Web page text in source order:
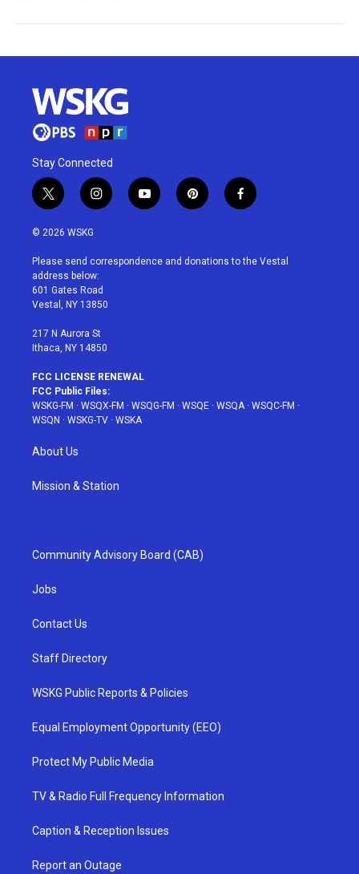
Stay Connected
t
w
i
t
e
r
i
n
a
g
r
a
y
o
u
p
i
e
f
a
b
© 2026 WSKG
Please send correspondence and donations to the Vestal
address below:
601 Gates Road
Vestal, NY 13850
217 N Aurora St
Ithaca, NY 14850
FCC LICENSE RENEWAL
FCC Public Files:
WSKG-FM · WSQX-FM · WSQG-FM · WSQE · WSQA· WSQC-FM ·
WSQN · WSKG-TV · WSKA
About Us
Mission & Station
Community Advisory Board (CAB)
Jobs
Contact Us
Staff Directory
WSKG Public Reports & Policies
Equal Employment Opportunity (EEO)
Protect My Public Media
TV & Radio Full Frequency Information
Caption & Reception Issues
Report an Outage